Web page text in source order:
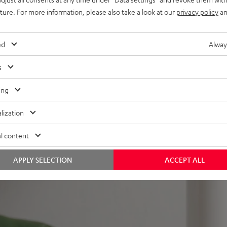
remote control,
out of 358)
For more information, please also take a look at our privacy policy
content
ACCEPT ALL
APPLY SELECTION